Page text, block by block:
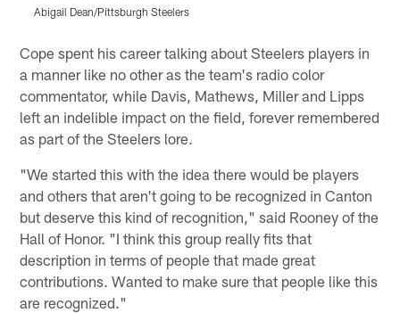
Abigail Dean/Pittsburgh Steelers
Cope spent his career talking about Steelers players in
a manner like no other as the team's radio color
commentator, while Davis, Mathews, Miller and Lipps
left an indelible impact on the field, forever remembered
as part of the Steelers lore.
"We started this with the idea there would be players
and others that aren't going to be recognized in Canton
but deserve this kind of recognition," said Rooney of the
Hall of Honor. "I think this group really fits that
description in terms of people that made great
contributions. Wanted to make sure that people like this
are recognized."